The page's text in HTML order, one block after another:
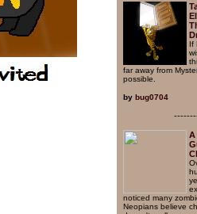
If
far away from
possible.
by bug0704
A
noticed many
Neopians believe